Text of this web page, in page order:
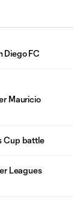
Diego FC
Mauricio
Cup battle
Leagues